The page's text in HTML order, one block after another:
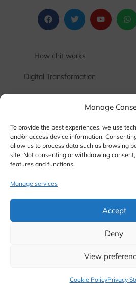
Manage
To provide the best experiences, we use
and/or access device information.
allow us to process data such as browsing
site. Not consenting or withdrawing
features and functions.
Manage services
Accept
Deny
View
Cookie PolicyPrivacy
How chit works
Digital Transformation
1 1
Corporate Office:RR Tower 3,
SIDCO Industrial Estate, Guindy,
Coimbatore -
©2026. Kopuram Chits Private